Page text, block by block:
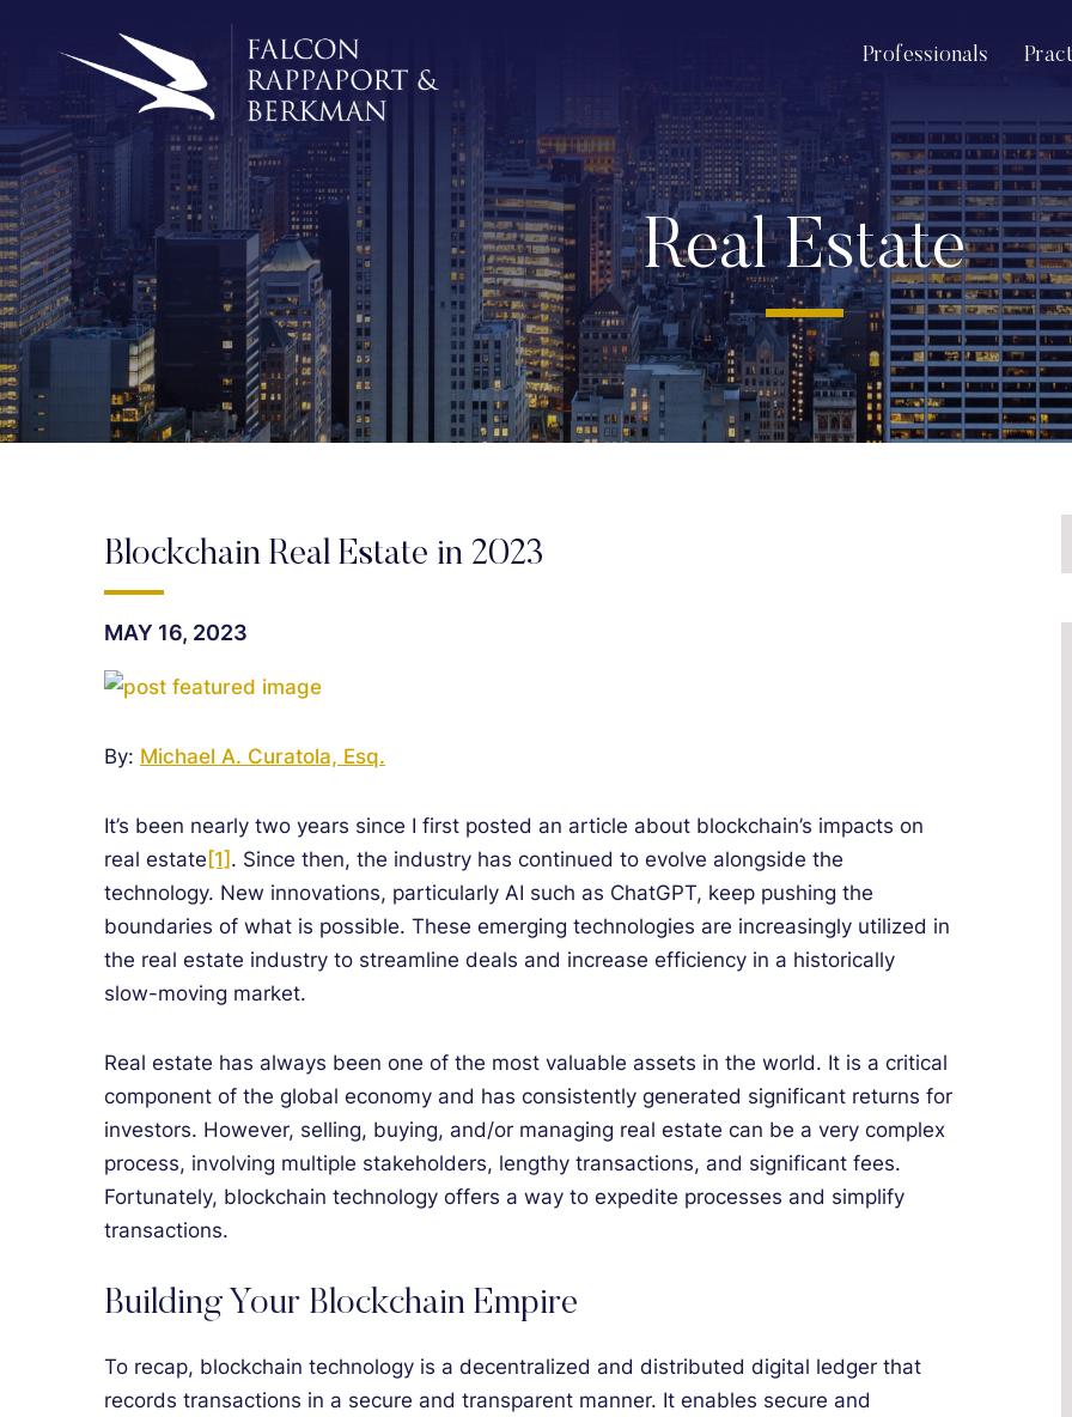
Professionals
Real Estate
Blockchain Real Estate in 2023
MAY 16, 2023
By: Michael A. Curatola, Esq.
It’s been nearly two years since I first posted an article about blockchain’s impacts on
real estate [1] . Since then, the industry has continued to evolve alongside the
technology. New innovations, particularly AI such as ChatGPT, keep pushing the
boundaries of what is possible. These emerging technologies are increasingly utilized in
the real estate industry to streamline deals and increase efficiency in a historically
slow-moving market.
Real estate has always been one of the most valuable assets in the world. It is a critical
component of the global economy and has consistently generated significant returns for
investors. However, selling, buying, and/or managing real estate can be a very complex
process, involving multiple stakeholders, lengthy transactions, and significant fees.
Fortunately, blockchain technology offers a way to expedite processes and simplify
transactions.
Building Your Blockchain Empire
To recap, blockchain technology is a decentralized and distributed digital ledger that
records transactions in a secure and transparent manner. It enables secure and